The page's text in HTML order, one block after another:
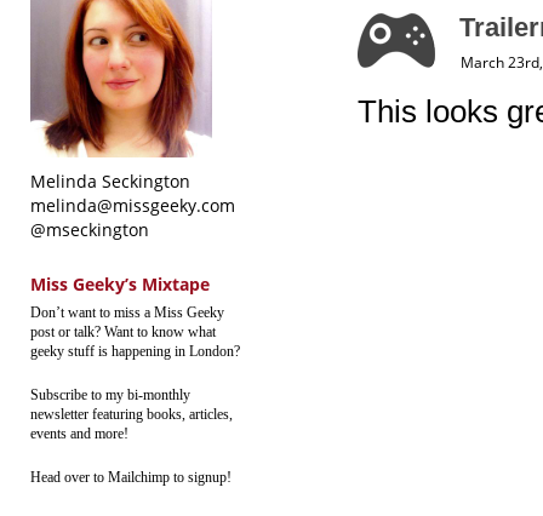
Melinda Seckington
melinda@missgeeky.com
@mseckington
Miss Geeky’s Mixtape
Don’t want to miss a Miss Geeky
post or talk? Want to know what
geeky stuff is happening in London?
Subscribe to my bi-monthly
newsletter featuring books, articles,
events and more!
Head over to Mailchimp to signup!
March
This looks